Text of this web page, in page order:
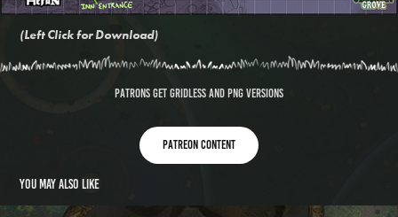
(Left Click for Download)
PATRONS GET GRIDLESS AND PNG VERSIONS
Patreon content
You may also like